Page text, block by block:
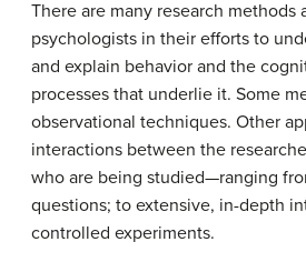
There are many research methods
psychologists in their efforts to
and explain behavior and the
processes that underlie it. Some
observational techniques. Other
interactions between the
who are being studied—ranging
questions; to extensive, in-depth
controlled experiments.